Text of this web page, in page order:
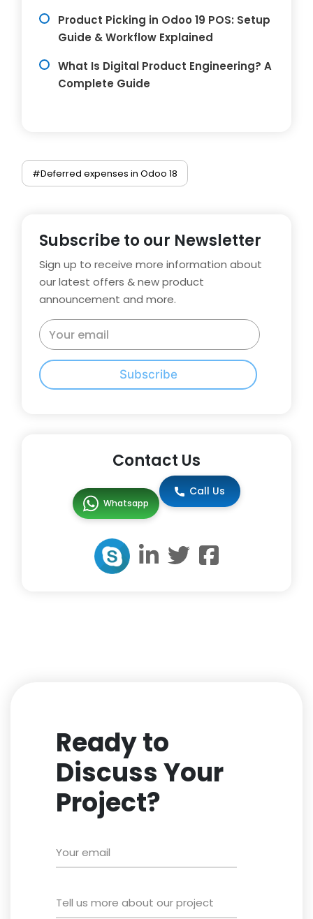
Product Picking in Odoo 19 POS: Setup
Guide & Workflow Explained
What Is Digital Product Engineering? A
Complete Guide
#Deferred expenses in Odoo 18
Subscribe to our Newsletter
Sign up to receive more information about
our latest offers & new product
announcement and more.
Subscribe
Contact Us
Whatsapp
Call Us
Ready to
Discuss Your
Project?